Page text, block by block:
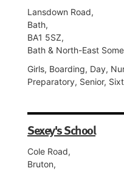
Lansdown Road,
Bath,
BA1 5SZ,
Bath & North-East
Girls, Boarding, Day,
Preparatory, Senior,
Sexey's School
Cole Road,
Bruton,